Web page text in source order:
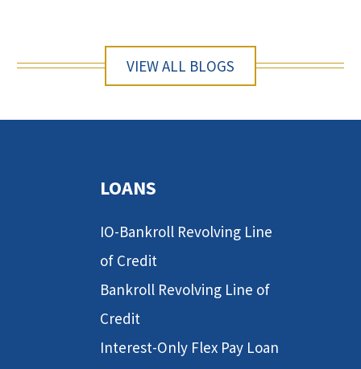
VIEW ALL BLOGS
LOANS
IO-Bankroll Revolving Line
of Credit
Bankroll Revolving Line of
Credit
Interest-Only Flex Pay Loan